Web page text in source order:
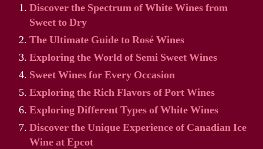
Discover the Spectrum of White Wines from
Sweet to Dry
The Ultimate Guide to Rosé Wines
Exploring the World of Semi Sweet Wines
Sweet Wines for Every Occasion
Exploring the Rich Flavors of Port Wines
Exploring Different Types of White Wines
Discover the Unique Experience of Canadian Ice
Wine at Epcot